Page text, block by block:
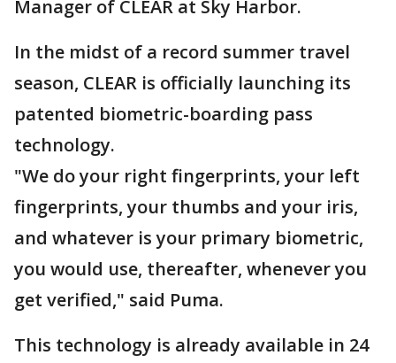
Manager of CLEAR at Sky Harbor.
In the midst of a record summer travel
season, CLEAR is officially launching its
patented biometric-boarding pass
technology.
"We do your right fingerprints, your left
fingerprints, your thumbs and your iris,
and whatever is your primary biometric,
you would use, thereafter, whenever you
get verified," said Puma.
This technology is already available in 24